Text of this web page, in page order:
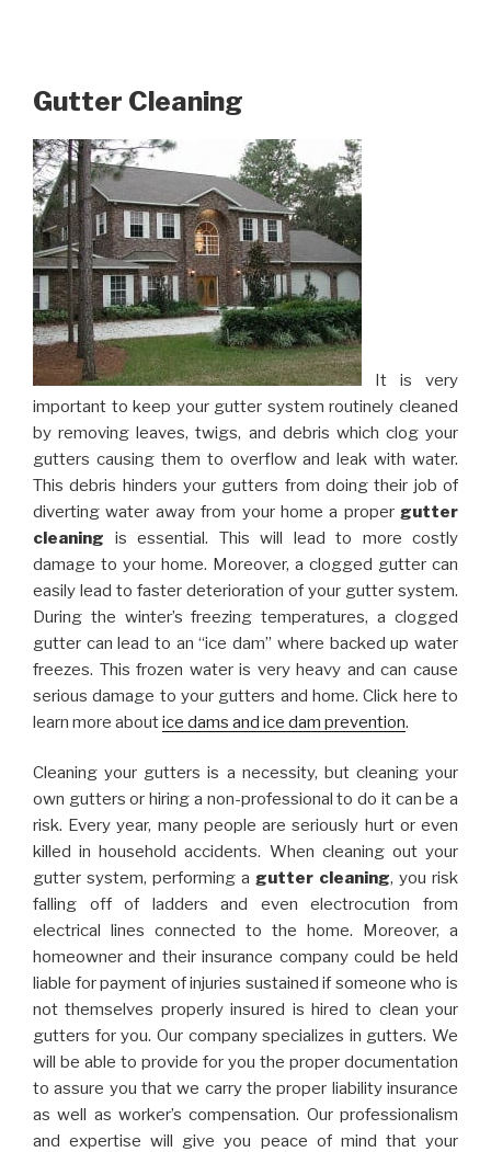
Gutter Cleaning
It is very
important to keep your gutter system routinely cleaned
by removing leaves, twigs, and debris which clog your
gutters causing them to overflow and leak with water.
This debris hinders your gutters from doing their job of
diverting water away from your home a proper gutter
cleaning is essential. This will lead to more costly
damage to your home. Moreover, a clogged gutter can
easily lead to faster deterioration of your gutter system.
During the winter’s freezing temperatures, a clogged
gutter can lead to an “ice dam” where backed up water
freezes. This frozen water is very heavy and can cause
serious damage to your gutters and home. Click here to
learn more aboutice dams and ice dam prevention.
Cleaning your gutters is a necessity, but cleaning your
own gutters or hiring a non-professional to do it can be a
risk. Every year, many people are seriously hurt or even
killed in household accidents. When cleaning out your
gutter system, performing a gutter cleaning, you risk
falling off of ladders and even electrocution from
electrical lines connected to the home. Moreover, a
homeowner and their insurance company could be held
liable for payment of injuries sustained if someone who is
not themselves properly insured is hired to clean your
gutters for you. Our company specializes in gutters. We
will be able to provide for you the proper documentation
to assure you that we carry the proper liability insurance
as well as worker’s compensation. Our professionalism
and expertise will give you peace of mind that your